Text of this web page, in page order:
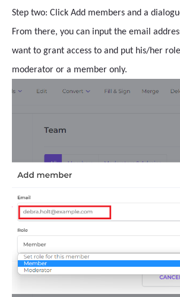
Step two: Click Add members and a
From there, you can input the email
want to grant access to and put his/her
moderator or a member only.